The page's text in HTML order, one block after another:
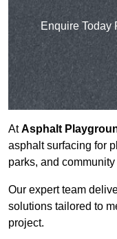
Enquire Today
AtAsphalt
asphalt surfacing for
parks, and
Our expert team
solutions tailored to
project.